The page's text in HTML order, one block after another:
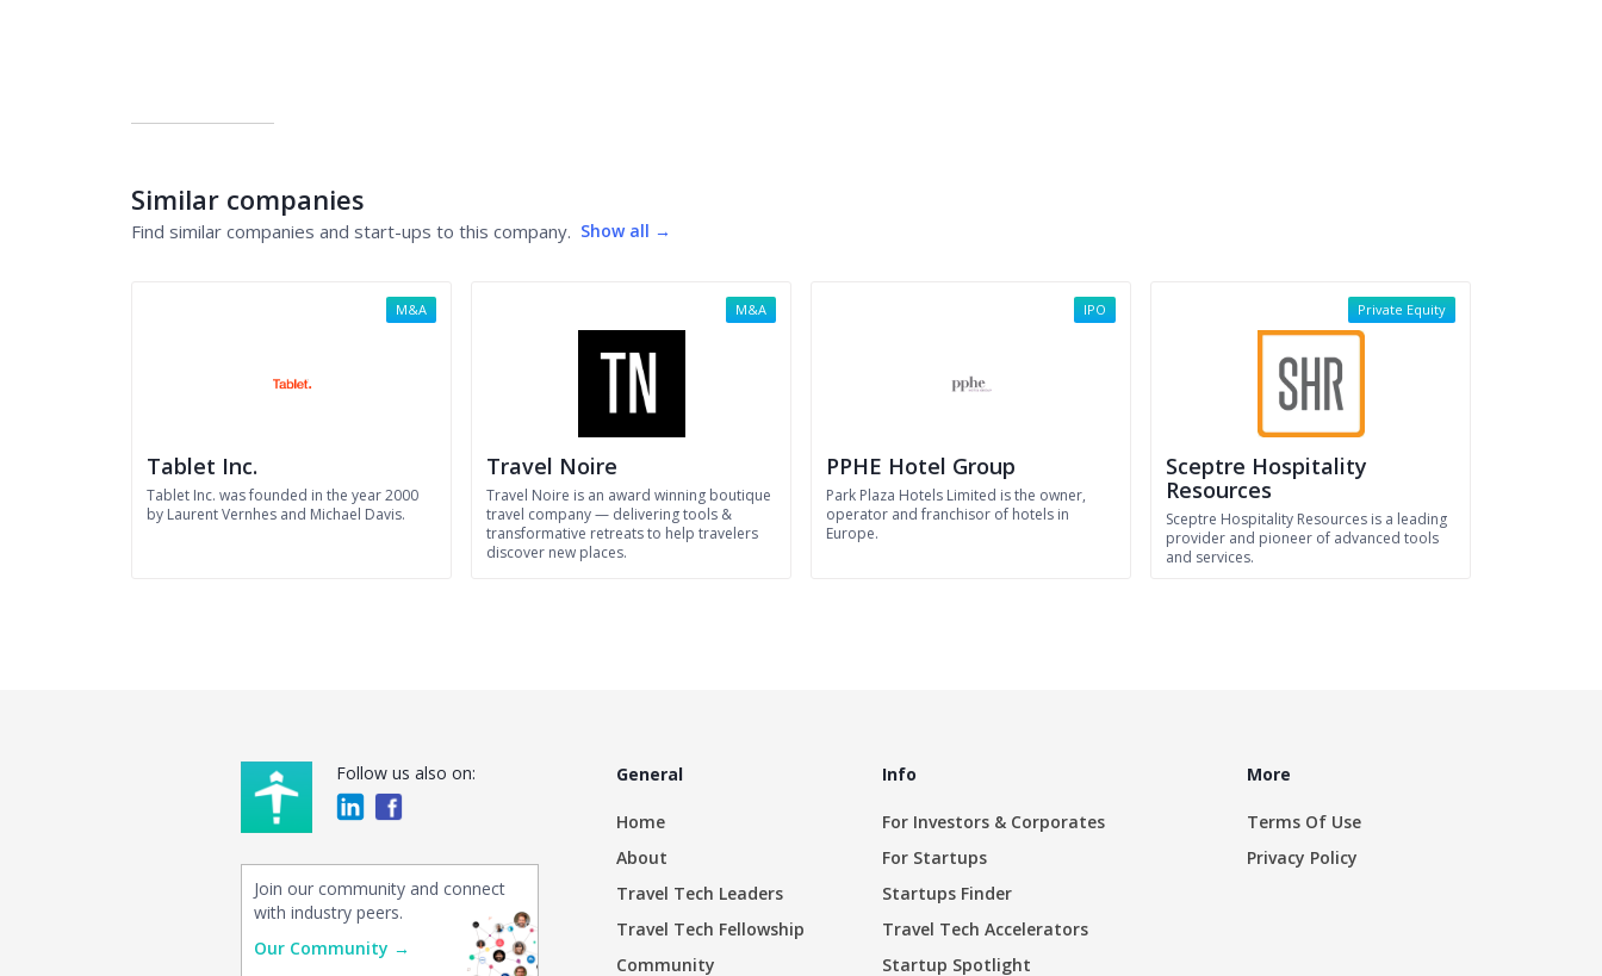
Similar companies
Find similar companies and start-ups to this company. Show all →
Tablet Inc.
Tablet Inc. was founded in the year 2000
by Laurent Vernhes and Michael Davis.
M&A
Travel Noire
Travel Noire is an award winning boutique
travel company — delivering tools &
transformative retreats to help travelers
discover new places.
M&A
PPHE Hotel Group
Park Plaza Hotels Limited is the owner,
operator and franchisor of hotels in
Europe.
IPO
Sceptre Hospitality
Resources
Sceptre Hospitality Resources is a leading
provider and pioneer of advanced tools
and services.
Private Equity
Follow us also on:
Join our community and connect
with industry peers.
Our Community →
General
Home
About
Travel Tech Leaders
Travel Tech Fellowship
Community
Info
For Investors & Corporates
For Startups
Startups Finder
Travel Tech Accelerators
Startup Spotlight
More
Terms Of Use
Privacy Policy